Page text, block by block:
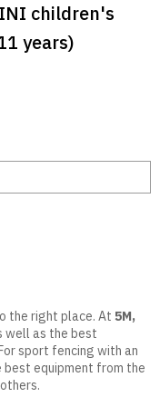
children's
years)
the right place. At 5M,
well as the best
sport fencing with an
best equipment from the